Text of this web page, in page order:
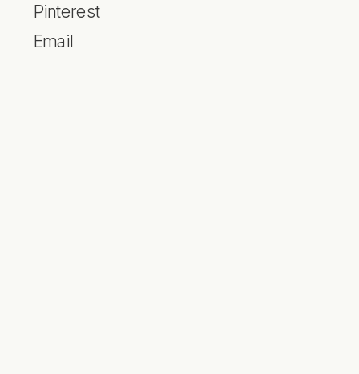
Pinterest
Email